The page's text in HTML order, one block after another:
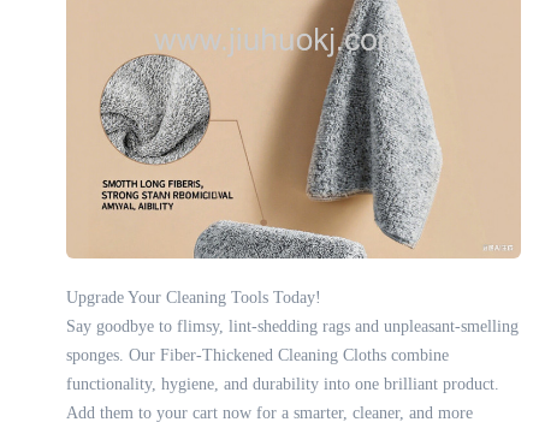
Upgrade Your Cleaning Tools Today!
Say goodbye to flimsy, lint-shedding rags and unpleasant-smelling
sponges. Our Fiber-Thickened Cleaning Cloths combine
functionality, hygiene, and durability into one brilliant product.
Add them to your cart now for a smarter, cleaner, and more